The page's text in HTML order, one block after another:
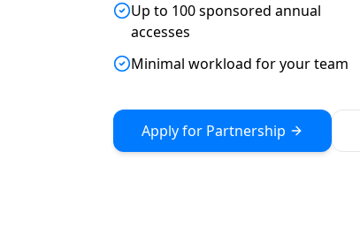
Up to 100 sponsored annual
accesses
Minimal workload for your team
Apply for Partnership